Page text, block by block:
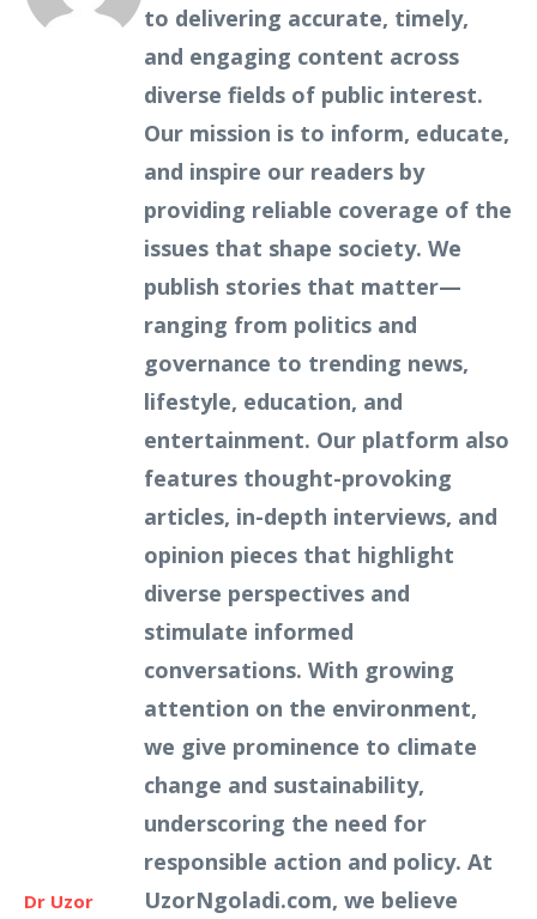
Dr Uzor
to delivering accurate, timely,
and engaging content across
diverse fields of public interest.
Our mission is to inform, educate,
and inspire our readers by
providing reliable coverage of the
issues that shape society. We
publish stories that matter—
ranging from politics and
governance to trending news,
lifestyle, education, and
entertainment. Our platform also
features thought-provoking
articles, in-depth interviews, and
opinion pieces that highlight
diverse perspectives and
stimulate informed
conversations. With growing
attention on the environment,
we give prominence to climate
change and sustainability,
underscoring the need for
responsible action and policy. At
UzorNgoladi.com, we believe